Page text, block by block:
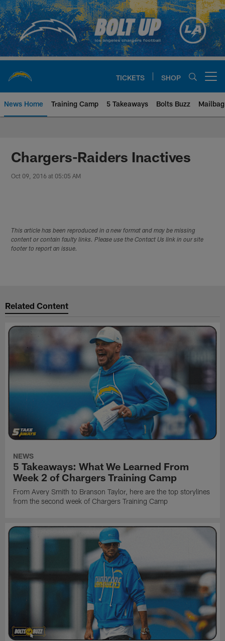
Skip
to
main
content
TICKETS SHOP
News Home Training Camp 5 Takeaways Bolts Buzz Mailbag
Chargers Official Site | Los
Chargers-Raiders Inactives
Oct 09, 2016 at 05:05 AM
This article has been reproduced in a new format and may be missing
content or contain faulty links. Please use the Contact Us link in our site
footer to report an issue.
Related Content
NEWS
5 Takeaways: What We Learned From
Week 2 of Chargers Training Camp
From Avery Smith to Branson Taylor, here are the top storylines
from the second week of Chargers Training Camp